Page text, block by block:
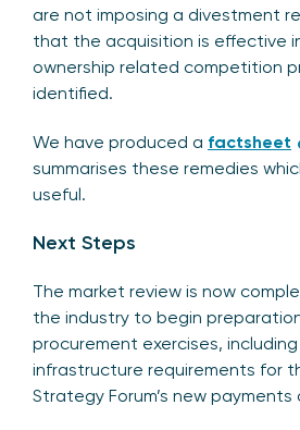
are not imposing a divestment
that the acquisition is effective
ownership related competition
identified.
We have produced a factsheet
summarises these remedies
useful.
Next Steps
The market review is now
the industry to begin
procurement exercises,
infrastructure requirements for
Strategy Forum’s new